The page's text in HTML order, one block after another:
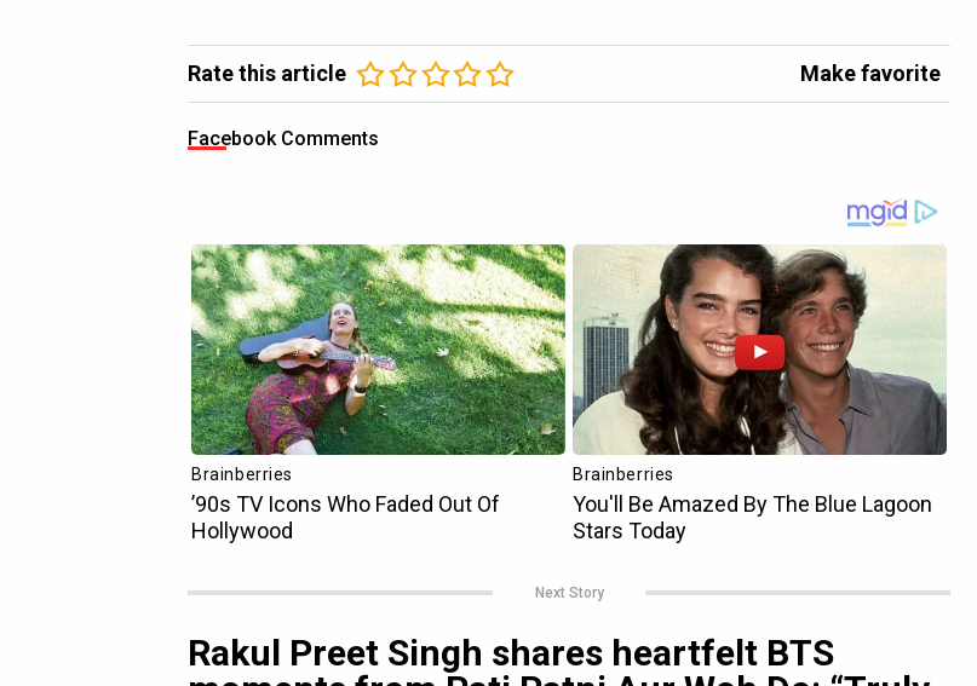
Rate this article Make favorite
Facebook Comments
Next Story
Rakul Preet Singh shares heartfelt BTS